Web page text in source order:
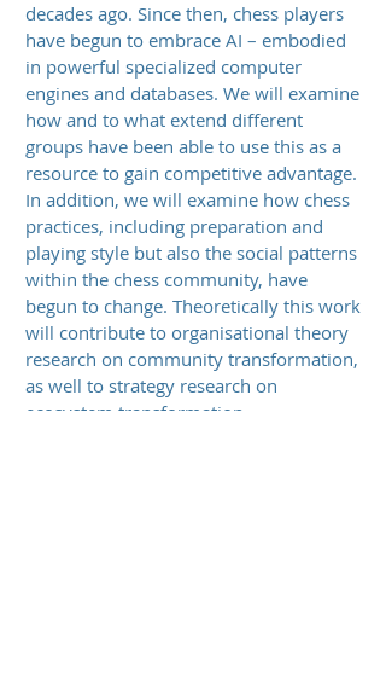
decades ago. Since then, chess players
have begun to embrace AI – embodied
in powerful specialized computer
engines and databases. We will examine
how and to what extend different
groups have been able to use this as a
resource to gain competitive advantage.
In addition, we will examine how chess
practices, including preparation and
playing style but also the social patterns
within the chess community, have
begun to change. Theoretically this work
will contribute to organisational theory
research on community transformation,
as well to strategy research on
ecosystem transformation.